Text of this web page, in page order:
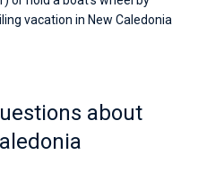
vacation in New Caledonia
about